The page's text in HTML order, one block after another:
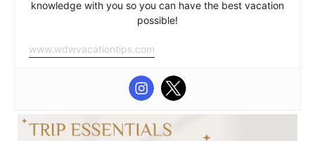
knowledge with you so you can have the best vacation
possible!
www.wdwvacationtips.com